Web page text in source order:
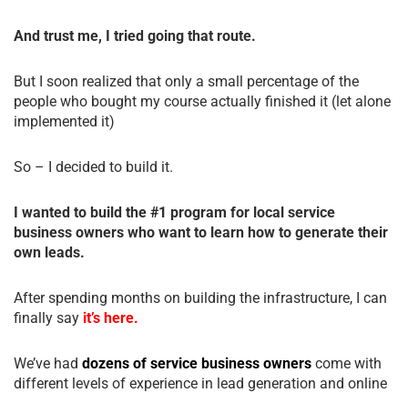
And trust me, I tried going that route.
But I soon realized that only a small percentage of the
people who bought my course actually finished it (let alone
implemented it)
So – I decided to build it.
I wanted to build the #1 program for local service
business owners who want to learn how to generate their
own leads.
After spending months on building the infrastructure, I can
finally say it’s here.
We’ve had dozens of service business owners come with
different levels of experience in lead generation and online